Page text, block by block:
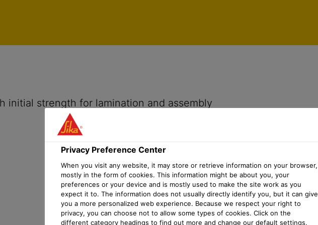
initial strength for lamination and assembly
Privacy Preference Center
When you visit any website, it may store or retrieve information on your browser,
mostly in the form of cookies. This information might be about you, your
preferences or your device and is mostly used to make the site work as you
expect it to. The information does not usually directly identify you, but it can give
you a more personalized web experience. Because we respect your right to
privacy, you can choose not to allow some types of cookies. Click on the
different category headings to find out more and change our default settings.